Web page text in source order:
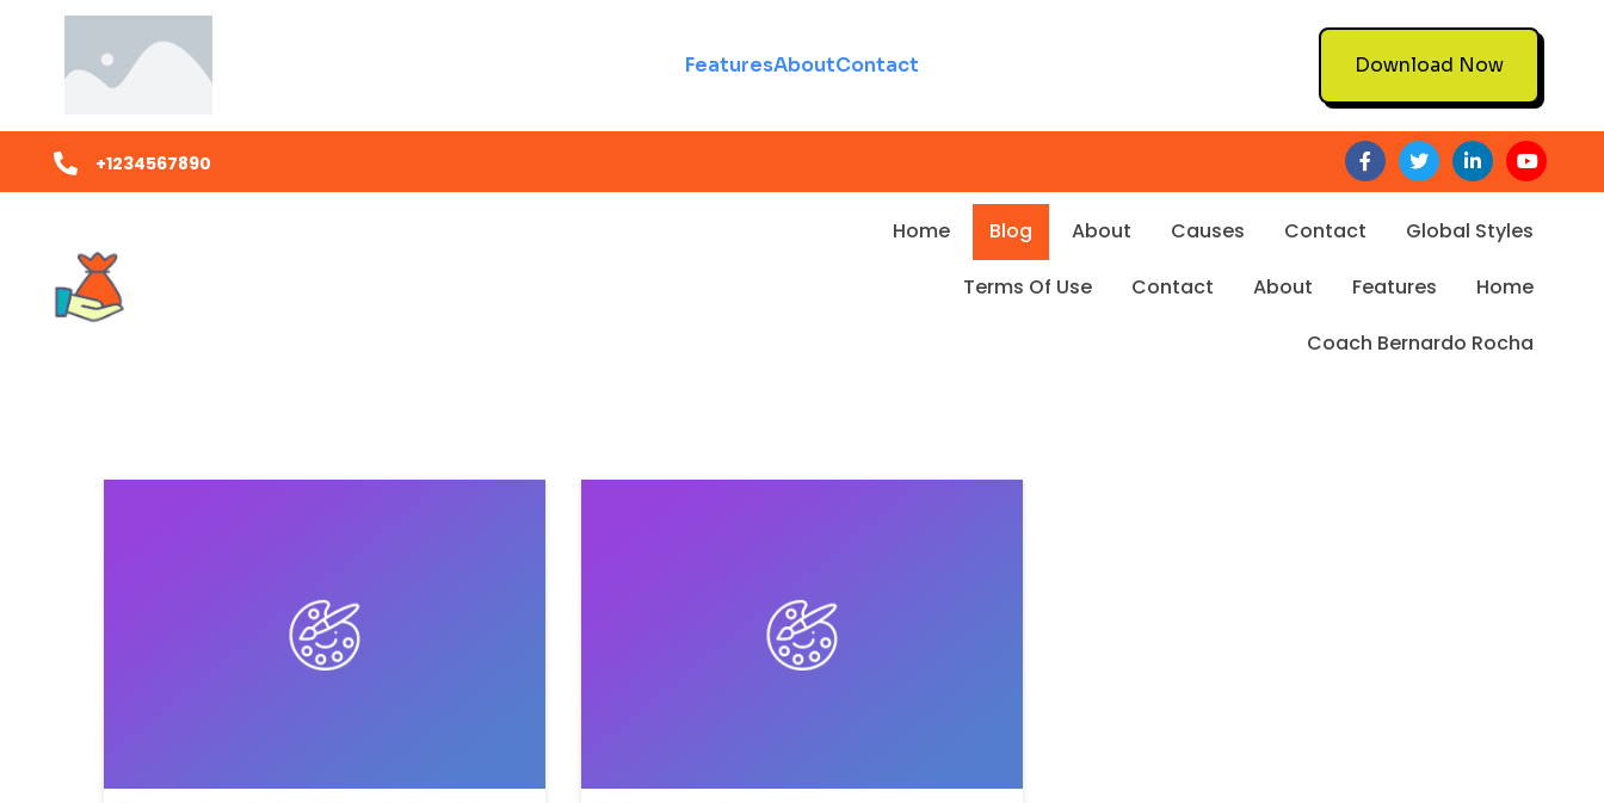
FeaturesAboutContact Download Now
+1234567890
Home Blog About Causes Contact Global Styles
Terms Of Use Contact About Features Home
Coach Bernardo Rocha